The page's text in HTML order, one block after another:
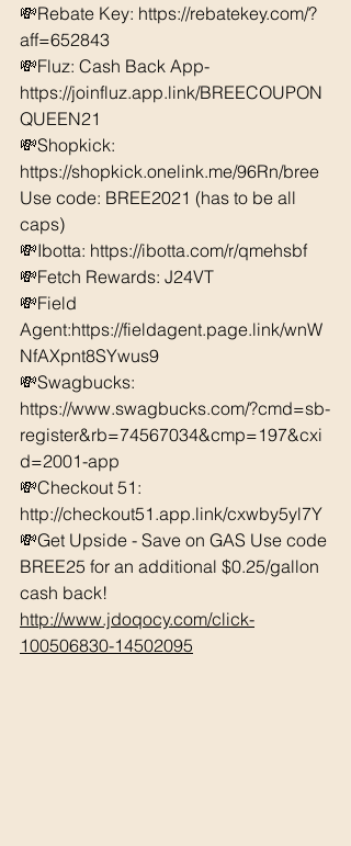
💸Rebate Key: https://rebatekey.com/?
aff=652843
💸Fluz: Cash Back App-
https://joinfluz.app.link/BREECOUPON
QUEEN21
💸Shopkick:
https://shopkick.onelink.me/96Rn/bree
Use code: BREE2021 (has to be all
caps)
💸Ibotta: https://ibotta.com/r/qmehsbf
💸Fetch Rewards: J24VT
💸Field
Agent:https://fieldagent.page.link/wnW
NfAXpnt8SYwus9
💸Swagbucks:
https://www.swagbucks.com/?cmd=sb-
register&rb=74567034&cmp=197&cxi
d=2001-app
💸Checkout 51:
http://checkout51.app.link/cxwby5yl7Y
💸Get Upside - Save on GAS Use code
BREE25 for an additional $0.25/gallon
cash back!
http://www.jdoqocy.com/click-
100506830-14502095